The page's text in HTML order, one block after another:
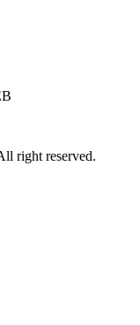
right reserved.